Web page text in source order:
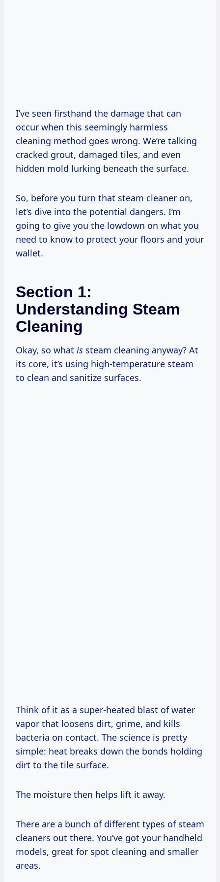
I’ve seen firsthand the damage that can
occur when this seemingly harmless
cleaning method goes wrong. We’re talking
cracked grout, damaged tiles, and even
hidden mold lurking beneath the surface.
So, before you turn that steam cleaner on,
let’s dive into the potential dangers. I’m
going to give you the lowdown on what you
need to know to protect your floors and your
wallet.
Section 1:
Understanding Steam
Cleaning
Okay, so what is steam cleaning anyway? At
its core, it’s using high-temperature steam
to clean and sanitize surfaces.
Think of it as a super-heated blast of water
vapor that loosens dirt, grime, and kills
bacteria on contact. The science is pretty
simple: heat breaks down the bonds holding
dirt to the tile surface.
The moisture then helps lift it away.
There are a bunch of different types of steam
cleaners out there. You’ve got your handheld
models, great for spot cleaning and smaller
areas.